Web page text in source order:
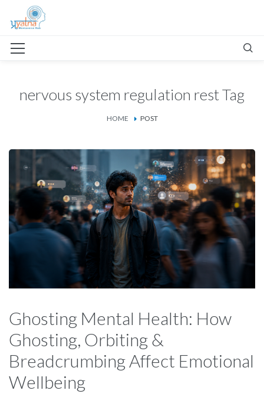
nervous system regulation rest Tag
HOME POST
Ghosting Mental Health: How
Ghosting, Orbiting &
Breadcrumbing Affect Emotional
Wellbeing